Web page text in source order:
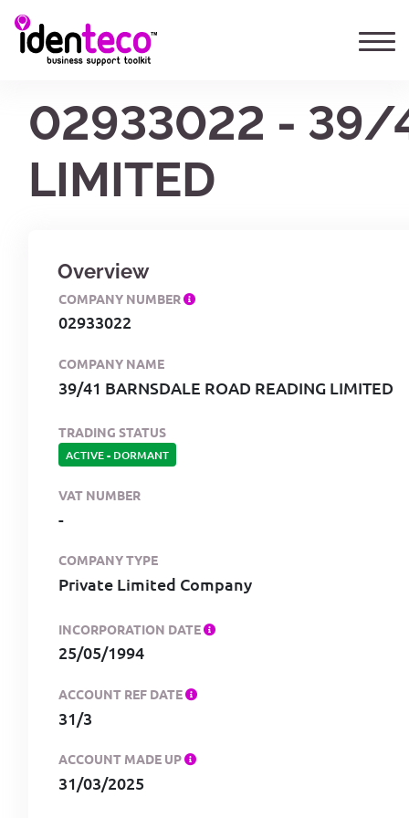
02933022 - 39/
LIMITED
Overview
COMPANY NUMBER
02933022
COMPANY NAME
39/41 BARNSDALE ROAD READING LIMITED
TRADING STATUS
ACTIVE- DORMANT
VAT NUMBER
-
COMPANY TYPE
Private Limited Company
INCORPORATION DATE
25/05/1994
ACCOUNT REF DATE
31/3
ACCOUNT MADE UP
31/03/2025